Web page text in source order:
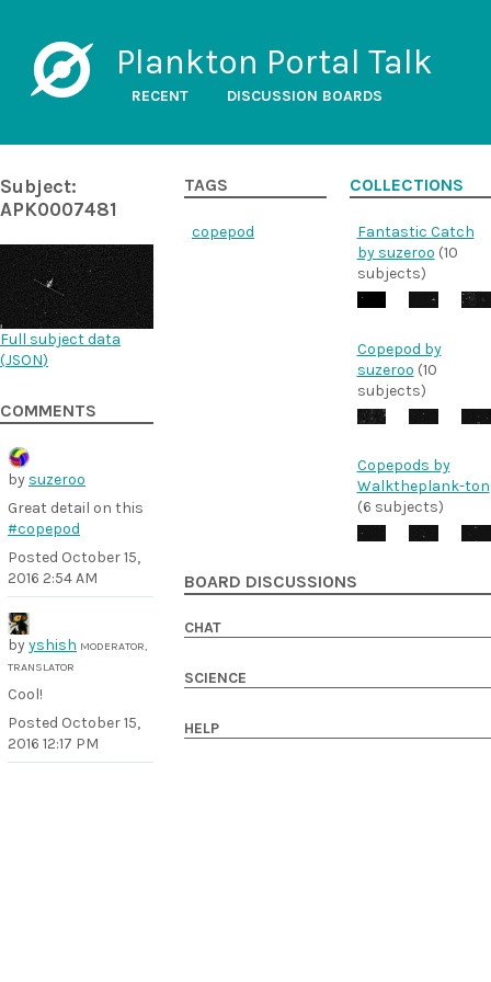
Plankton Portal Talk
RECENT DISCUSSION BOARDS
Subject:
APK0007481
Full subject data
(JSON)
COMMENTS
by suzeroo
Great detail on this
#copepod
Posted October 15,
2016 2:54 AM
byyshish MODERATOR,
TRANSLATOR
Cool!
Posted October 15,
2016 12:17 PM
TAGS
copepod
COLLECTIONS
Fantastic Catch
by suzeroo (10
subjects)
Copepod by
suzeroo (10
subjects)
Copepods by
Walktheplank-ton
(6 subjects)
BOARD DISCUSSIONS
CHAT
SCIENCE
HELP